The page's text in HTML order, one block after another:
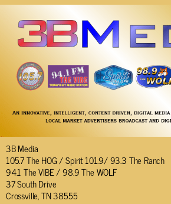
3B Media
105.7 The HOG / Spirit 101.9/ 93.3 The Ranch
94.1 The VIBE / 98.9 The WOLF
37 South Drive
Crossville, TN 38555